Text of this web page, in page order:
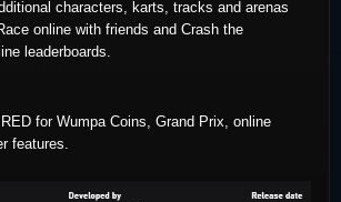
characters, karts, tracks and arenas
online with friends and Crash the
leaderboards.
for Wumpa Coins, Grand Prix, online
features.